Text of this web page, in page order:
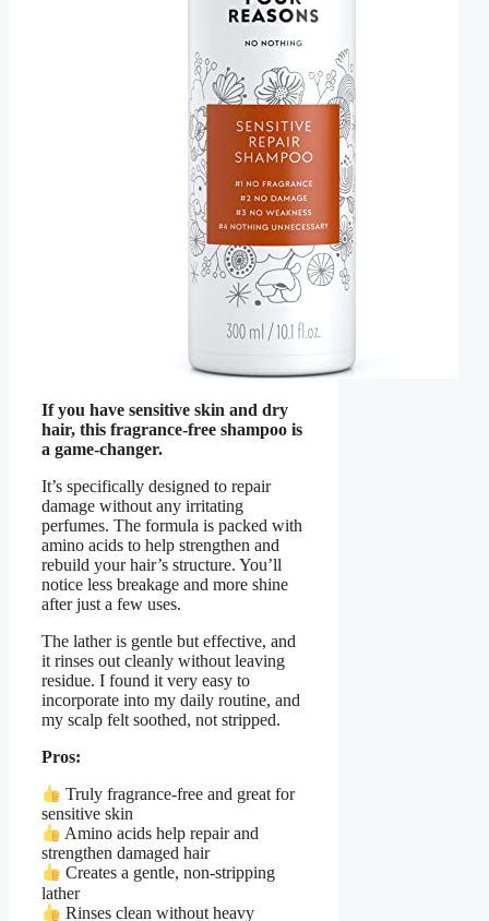
If you have sensitive skin and dry
hair, this fragrance-free shampoo is
a game-changer.
It’s specifically designed to repair
damage without any irritating
perfumes. The formula is packed with
amino acids to help strengthen and
rebuild your hair’s structure. You’ll
notice less breakage and more shine
after just a few uses.
The lather is gentle but effective, and
it rinses out cleanly without leaving
residue. I found it very easy to
incorporate into my daily routine, and
my scalp felt soothed, not stripped.
Pros:
Truly fragrance-free and great for
sensitive skin
Amino acids help repair and
strengthen damaged hair
Creates a gentle, non-stripping
lather
Rinses clean without heavy